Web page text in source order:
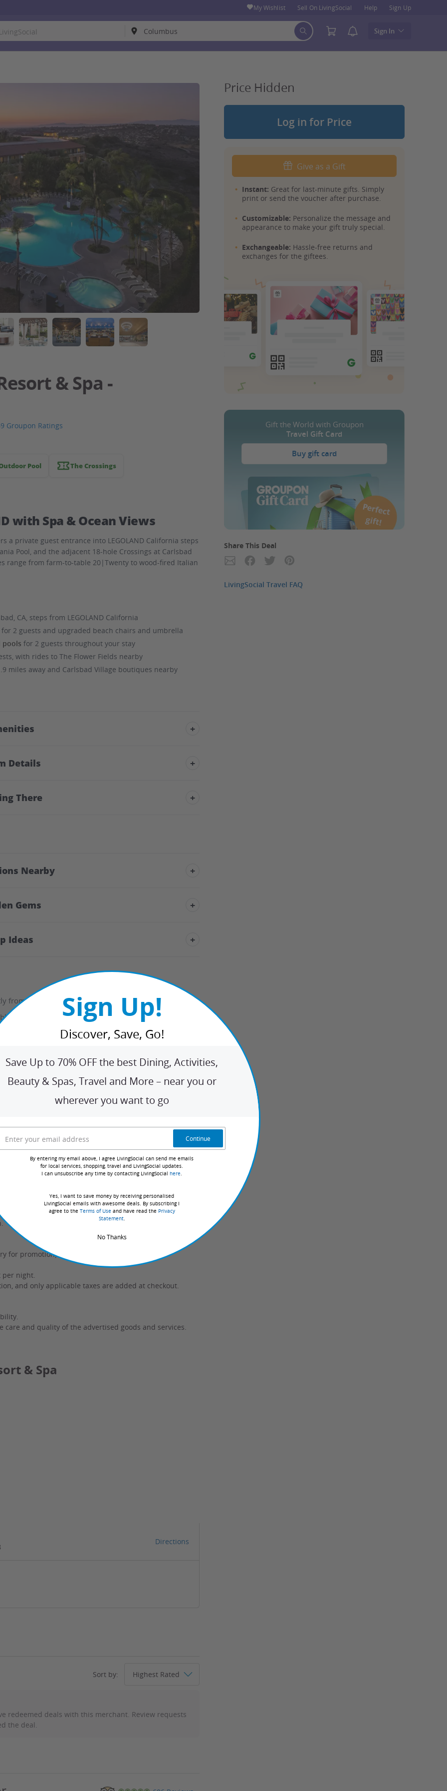
My Wishlist Sell On LivingSocial Help Sign Up
Sign In
Price Hidden
Log in for Price
Give as a Gift
Instant: Great for last-minute gifts. Simply
print or send the voucher after purchase.
Customizable: Personalize the message and
appearance to make your gift truly special.
Exchangeable: Hassle-free returns and
exchanges for the giftees.
Gift the World with Groupon
Travel Gift Card
Buy gift card
P
erfect
gift!
Share This Deal
LivingSocial Travel FAQ
& Spa -
Groupon Ratings
Pool The Crossings
with Spa & Ocean Views
a private guest entrance into LEGOLAND California steps
Pool, and the adjacent 18-hole Crossings at Carlsbad
range from farm-to-table 20|Twenty to wood-fired Italian
CA, steps from LEGOLAND California
2 guests and upgraded beach chairs and umbrella
pools for 2 guests throughout your stay
with rides to The Flower Fields nearby
miles away and Carlsbad Village boutiques nearby
+
Details +
There +
Nearby +
Gems +
Ideas +
from the options listed.
days for your selection.
with the hotel, guaranteeing they have your
in; reservations cancelled within the cancellation
booking or at check-in for an additional cost.
in.
for promotion) // $43 for valet parking.
per night.
and only applicable taxes are added at checkout.
and quality of the advertised goods and services.
& Spa
Directions
Sort by:
redeemed deals with this merchant. Review requests
the deal.
Sign Up!
Discover, Save, Go!
Save Up to 70% OFF the best Dining, Activities,
Beauty & Spas, Travel and More – near you or
wherever you want to go
Continue
By entering my email above, I agree LivingSocial can send me emails
for local services, shopping, travel and LivingSocial updates.
I can unsubscribe any time by contacting LivingSocial here.
Yes, I want to save money by receiving personalised
LivingSocial emails with awesome deals. By subscribing I
agree to the Terms of Use and have read the Privacy
Statement.
No Thanks